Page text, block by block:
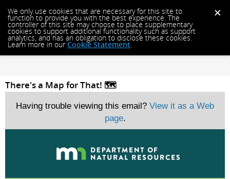
We only use cookies that are necessary for this site to
function to provide you with the best experience. The
controller of this site may choose to place supplementary
cookies to support additional functionality such as support
analytics, and has an obligation to disclose these cookies.
Learn more in ourCookie Statement.
There's a Map for That! 🗺️
Having trouble viewing this email? View it as a Web
page.